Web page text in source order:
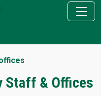
Staff & Offices